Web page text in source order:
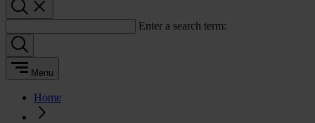
Enter a search term:
Menu
Home